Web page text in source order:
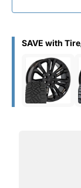
SAVE with